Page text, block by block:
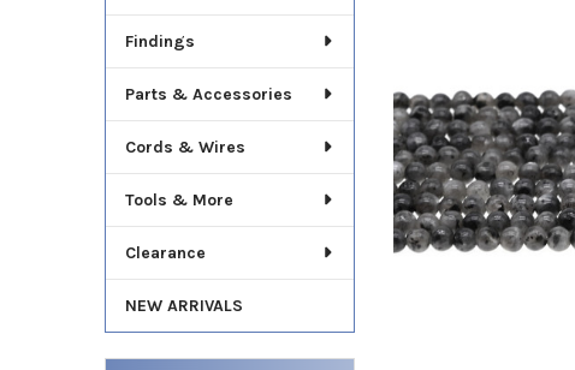
Findings
Parts & Accessories
Cords & Wires
Tools & More
Clearance
NEW ARRIVALS
ADD
SELECTED
TO CART